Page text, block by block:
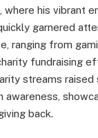
where his vibrant
garnered
ranging from
fundraising
streams raised
awareness,
back.